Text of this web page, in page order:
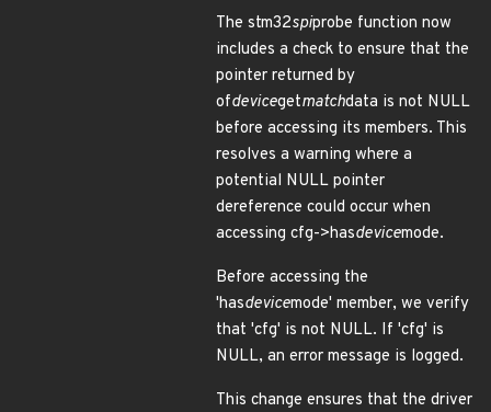
The stm32spiprobe function now
includes a check to ensure that the
pointer returned by
ofdevicegetmatchdata is not NULL
before accessing its members. This
resolves a warning where a
potential NULL pointer
dereference could occur when
accessing cfg->hasdevicemode.
Before accessing the
'hasdevicemode' member, we verify
that 'cfg' is not NULL. If 'cfg' is
NULL, an error message is logged.
This change ensures that the driver